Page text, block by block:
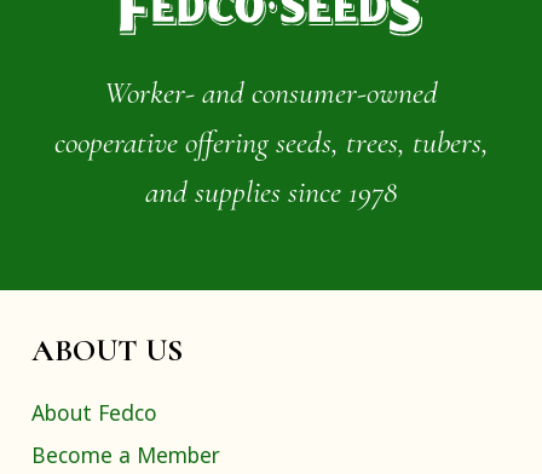
Worker- and consumer-owned
cooperative offering seeds, trees, tubers,
and supplies since 1978
ABOUT US
About Fedco
Become a Member